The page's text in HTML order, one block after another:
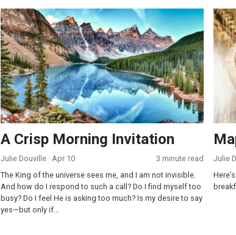
A Crisp Morning Invitation
A Crisp Morning Invitation
Julie Douville · Apr 10
3 minute read
The King of the universe sees me, and I am not invisible.
And how do I respond to such a call? Do I find myself too
busy? Do I feel He is asking too much? Is my desire to say
yes—but only if...
Julie